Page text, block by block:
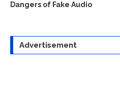
Dangers of Fake Audio
Advertisement